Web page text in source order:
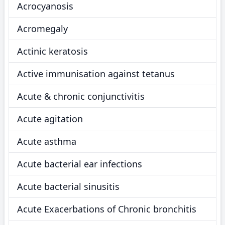
Acrocyanosis
Acromegaly
Actinic keratosis
Active immunisation against tetanus
Acute & chronic conjunctivitis
Acute agitation
Acute asthma
Acute bacterial ear infections
Acute bacterial sinusitis
Acute Exacerbations of Chronic bronchitis